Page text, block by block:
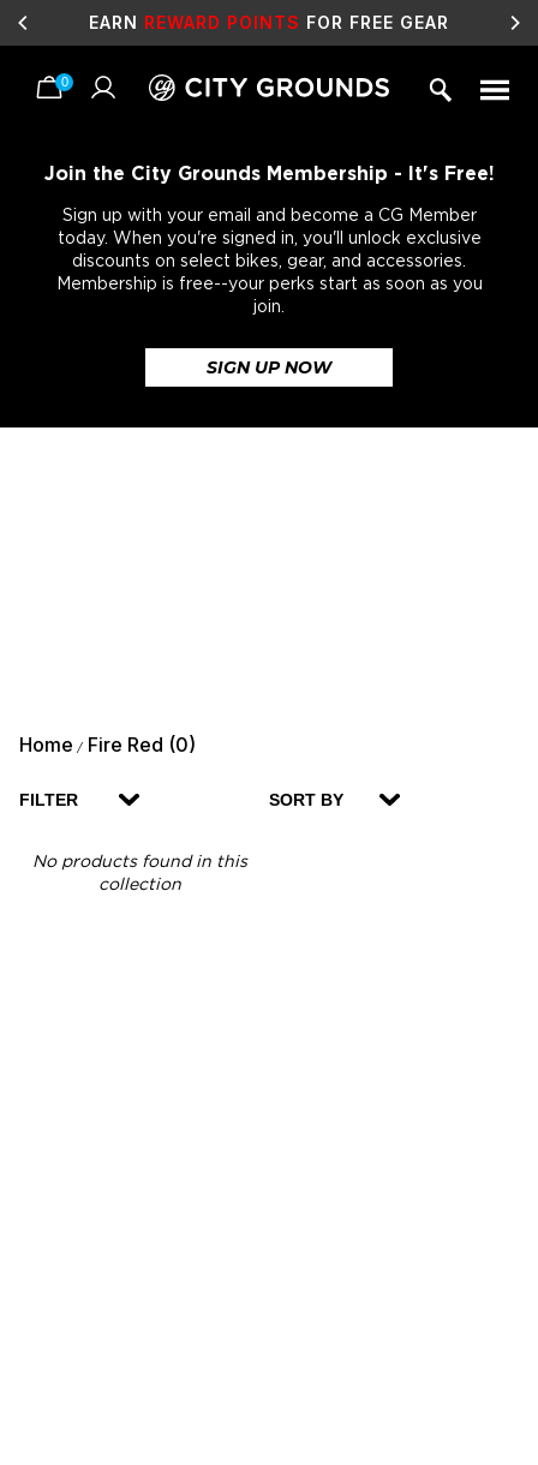
EARN REWARD POINTS FOR FREE GEAR
0
Join the City Grounds Membership - It's Free!
Sign up with your email and become a CG Member
today. When you're signed in, you'll unlock exclusive
discounts on select bikes, gear, and accessories.
Membership is free--your perks start as soon as you
join.
SIGN UP NOW
Home / Fire Red (0)
FILTER SORT BY
No products found in this
collection